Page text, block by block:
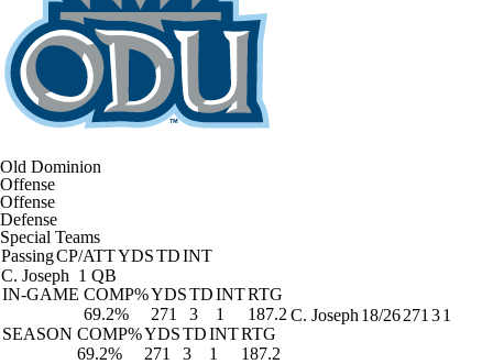
Old Dominion
Offense
Offense
Defense
Special Teams
PassingCP/ATTYDSTDINT
C. Joseph 1 QB
IN-GAME COMP%YDSTDINTRTG
69.2%
271 3 1
187.2
SEASON COMP%YDSTDINTRTG
69.2%
271 3 1 187.2
C. Joseph 18/26271 31